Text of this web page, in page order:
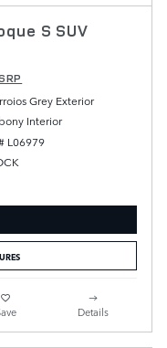
S SUV
Grey Exterior
Interior
L06979
Details